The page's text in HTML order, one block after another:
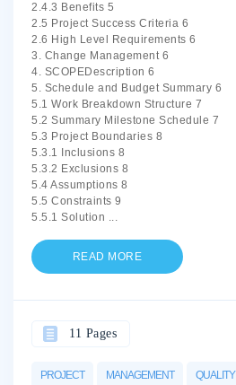
2.4.3 Benefits 5
2.5 Project Success Criteria 6
2.6 High Level Requirements 6
3. Change Management 6
4. SCOPEDescription 6
5. Schedule and Budget Summary 6
5.1 Work Breakdown Structure 7
5.2 Summary Milestone Schedule 7
5.3 Project Boundaries 8
5.3.1 Inclusions 8
5.3.2 Exclusions 8
5.4 Assumptions 8
5.5 Constraints 9
5.5.1 Solution ...
READ MORE
PROJECT MANAGEMENT QUALITY
11 Pages